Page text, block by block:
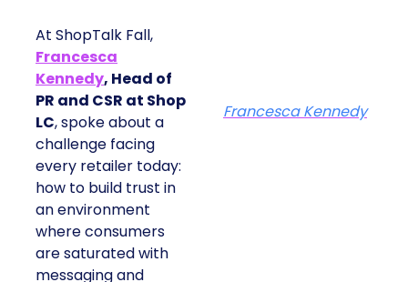
At ShopTalk Fall,
Francesca
Kennedy, Head of
PR and CSR at Shop
LC, spoke about a
challenge facing
every retailer today:
how to build trust in
an environment
where consumers
are saturated with
messaging and
Francesca Kennedy